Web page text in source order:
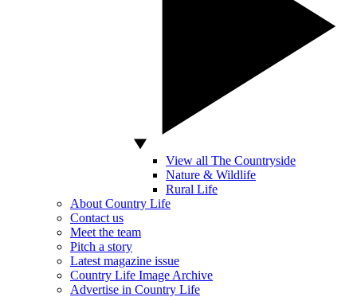
View all The Countryside
Nature & Wildlife
Rural Life
About Country Life
Contact us
Meet the team
Pitch a story
Latest magazine issue
Country Life Image Archive
Advertise in Country Life